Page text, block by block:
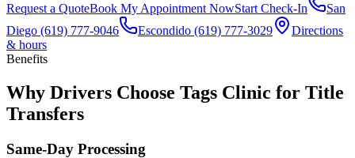
Request a QuoteBook My Appointment NowStart Check-In
San
Diego (619) 777-9046 Escondido (619) 777-3029
Directions
& hours
Benefits
Why Drivers Choose Tags Clinic for Title
Transfers
Same-Day Processing